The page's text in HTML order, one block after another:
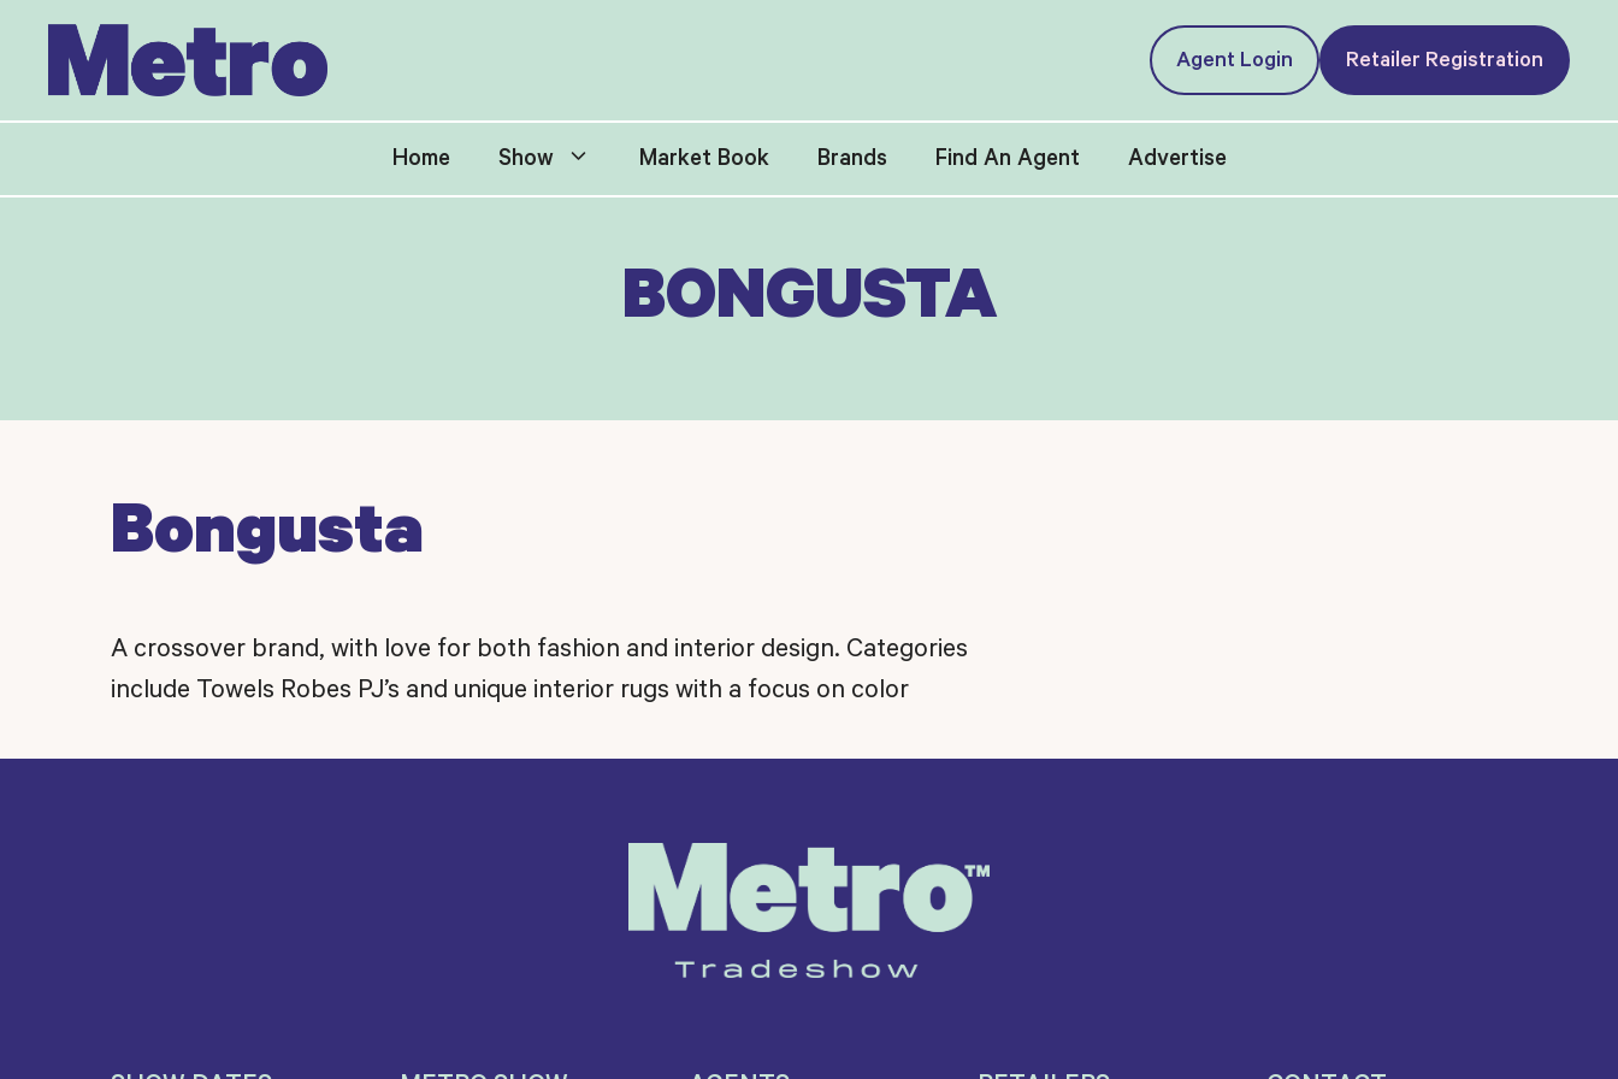
content
Agent Login Retailer Registration
Home Show Market Book Brands Find An Agent Advertise
BONGUSTA
Bongusta
A crossover brand, with love for both fashion and interior design. Categories
include Towels Robes PJ’s and unique interior rugs with a focus on color